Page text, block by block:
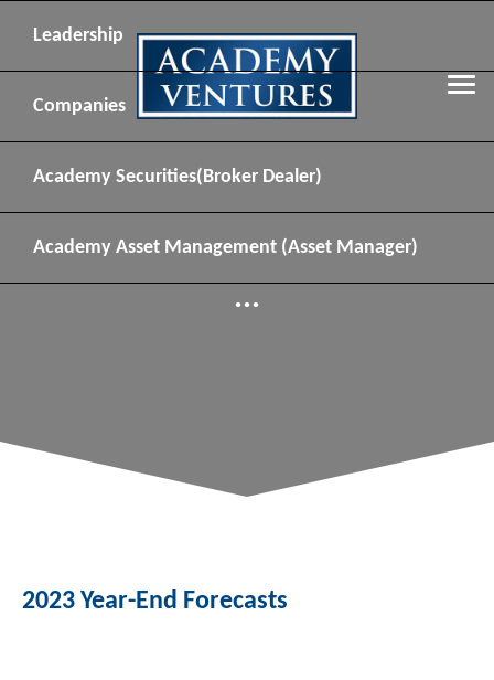
Leadership
Companies
Academy Securities(Broker Dealer)
Academy Asset Management (Asset Manager)
...
2023 Year-End Forecasts